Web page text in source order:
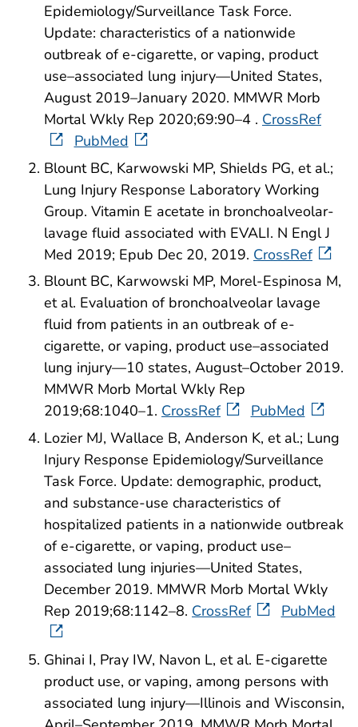
Epidemiology/Surveillance Task Force.
Update: characteristics of a nationwide
outbreak of e-cigarette, or vaping, product
use–associated lung injury—United States,
August 2019–January 2020. MMWR Morb
Mortal Wkly Rep 2020;69:90–4 . CrossRef
PubMed
Blount BC, Karwowski MP, Shields PG, et al.;
Lung Injury Response Laboratory Working
Group. Vitamin E acetate in bronchoalveolar-
lavage fluid associated with EVALI. N Engl J
Med 2019; Epub Dec 20, 2019. CrossRef
Blount BC, Karwowski MP, Morel-Espinosa M,
et al. Evaluation of bronchoalveolar lavage
fluid from patients in an outbreak of e-
cigarette, or vaping, product use–associated
lung injury—10 states, August–October 2019.
MMWR Morb Mortal Wkly Rep
2019;68:1040–1. CrossRef
PubMed
Lozier MJ, Wallace B, Anderson K, et al.; Lung
Injury Response Epidemiology/Surveillance
Task Force. Update: demographic, product,
and substance-use characteristics of
hospitalized patients in a nationwide outbreak
of e-cigarette, or vaping, product use–
associated lung injuries—United States,
December 2019. MMWR Morb Mortal Wkly
Rep 2019;68:1142–8. CrossRef PubMed
Ghinai I, Pray IW, Navon L, et al. E-cigarette
product use, or vaping, among persons with
associated lung injury—Illinois and Wisconsin,